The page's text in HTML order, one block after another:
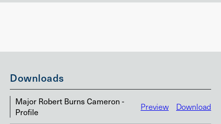
Downloads
Major Robert Burns Cameron -
Profile
Preview Download